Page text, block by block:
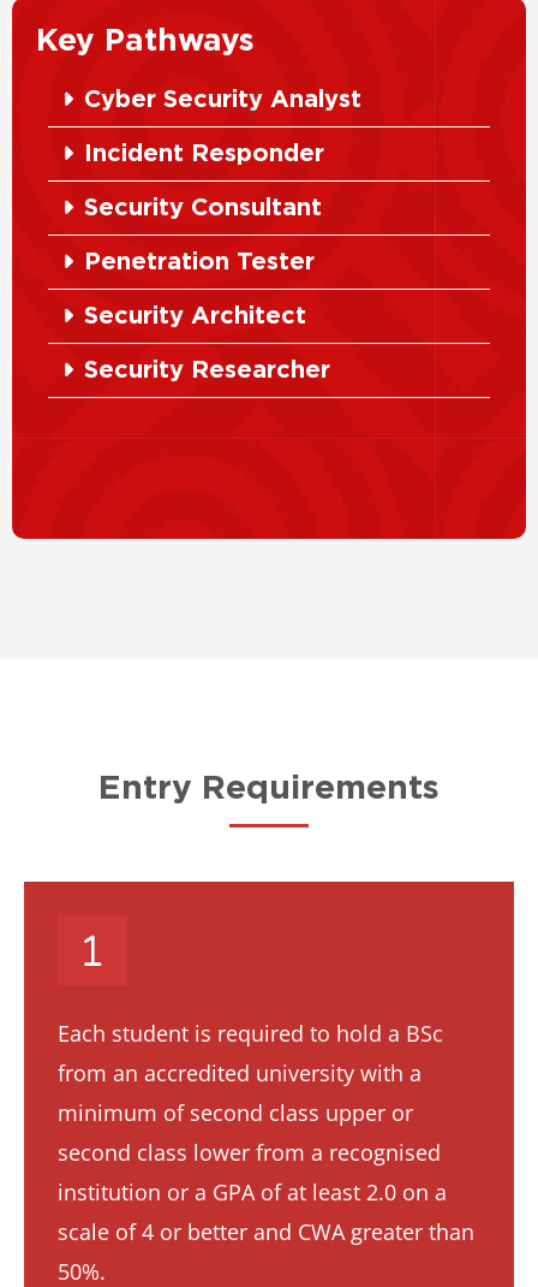
Key Pathways
Cyber Security Analyst
Incident Responder
Security Consultant
Penetration Tester
Security Architect
Security Researcher
Entry Requirements
Each student is required to hold a BSc
from an accredited university with a
minimum of second class upper or
second class lower from a recognised
institution or a GPA of at least 2.0 on a
scale of 4 or better and CWA greater than
50%.